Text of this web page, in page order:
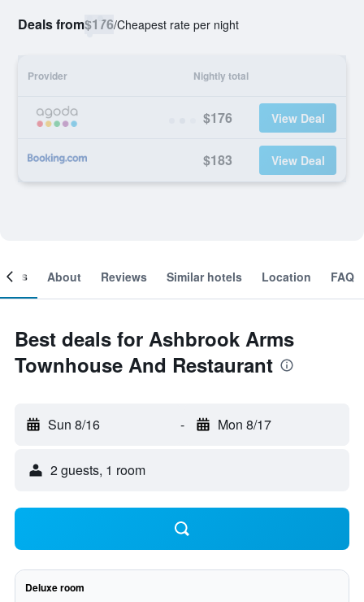
Deals from$176/Cheapest rate per night
Provider Nightly total
$176 View Deal
$183 View Deal
About Reviews Similar hotels Location FAQ
Best deals for Ashbrook Arms
Townhouse And Restaurant
Sun 8/16 - Mon 8/17
2 guests, 1 room
Deluxe room